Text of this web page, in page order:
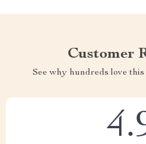
Customer
See why hundreds love